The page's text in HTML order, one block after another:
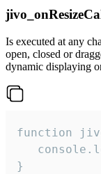
Is executed at any
open, closed or
dynamic displaying
function
}